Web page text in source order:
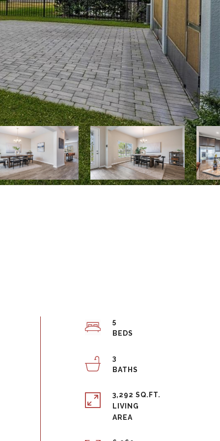
5
3
3,292 SQ.FT.
LIVING